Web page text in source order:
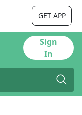
GET APP
Sign
In